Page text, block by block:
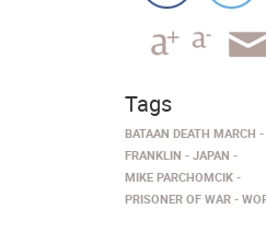
Tags
BATAAN DEATH MARCH
FRANKLIN
JAPAN
MIKE PARCHOMCIK
PRISONER OF WAR